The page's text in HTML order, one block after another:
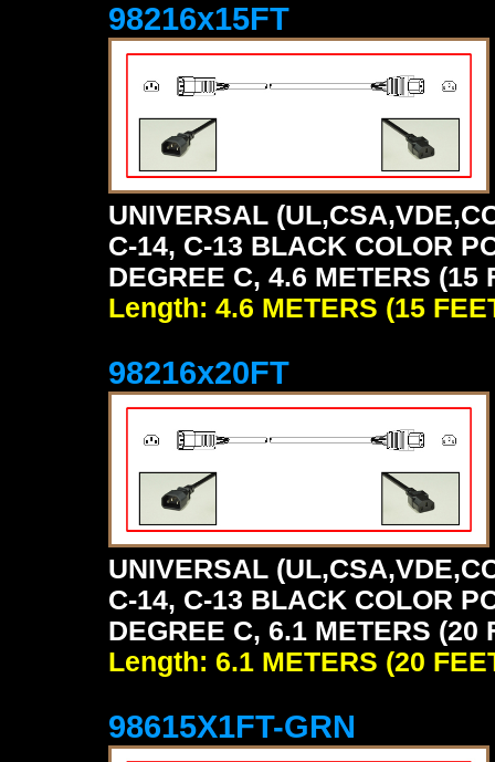
98216x15FT
UNIVERSAL
C-14, C-13 BLACK COLOR
DEGREE C, 4.6 METERS
Length: 4.6 METERS (15
98216x20FT
UNIVERSAL
C-14, C-13 BLACK COLOR
DEGREE C, 6.1 METERS
Length: 6.1 METERS (20
98615X1FT-GRN